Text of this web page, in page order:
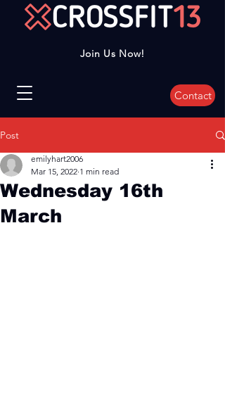
Join Us Now!
Contact
Post
Wednesday 16th
March
emilyhart2006
Mar 15, 2022 1 min read